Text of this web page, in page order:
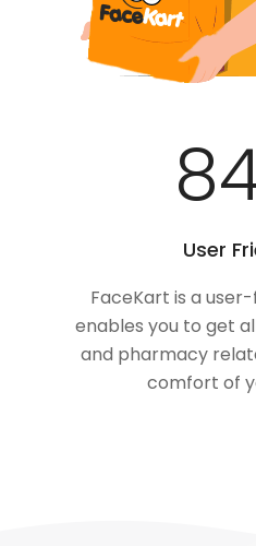
User
FaceKart is a
enables you to get
and pharmacy
comfort of